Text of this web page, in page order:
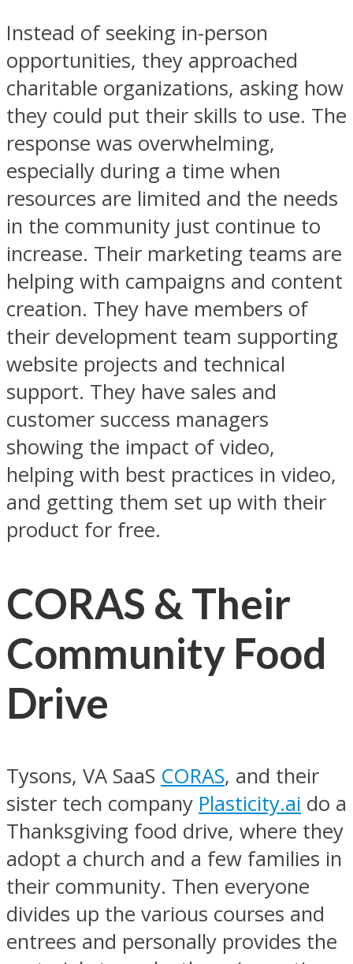
Instead of seeking in-person
opportunities, they approached
charitable organizations, asking how
they could put their skills to use. The
response was overwhelming,
especially during a time when
resources are limited and the needs
in the community just continue to
increase. Their marketing teams are
helping with campaigns and content
creation. They have members of
their development team supporting
website projects and technical
support. They have sales and
customer success managers
showing the impact of video,
helping with best practices in video,
and getting them set up with their
product for free.
CORAS & Their
Community Food
Drive
Tysons, VA SaaS CORAS, and their
sister tech company Plasticity.ai do a
Thanksgiving food drive, where they
adopt a church and a few families in
their community. Then everyone
divides up the various courses and
entrees and personally provides the